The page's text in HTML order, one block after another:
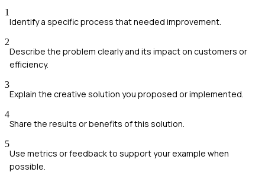
1
Identify a specific process that needed improvement.
2
Describe the problem clearly and its impact on customers or
efficiency.
3
Explain the creative solution you proposed or implemented.
4
Share the results or benefits of this solution.
5
Use metrics or feedback to support your example when
possible.